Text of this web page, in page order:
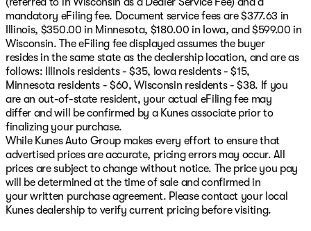
mandatory eFiling fee. Document service fees are $377.63 in
Illinois, $350.00 in Minnesota, $180.00 in Iowa, and $599.00 in
Wisconsin. The eFiling fee displayed assumes the buyer
resides in the same state as the dealership location, and are as
follows: Illinois residents - $35, Iowa residents - $15,
Minnesota residents - $60, Wisconsin residents - $38. If you
are an out-of-state resident, your actual eFiling fee may
differ and will be confirmed by a Kunes associate prior to
finalizing your purchase.
While Kunes Auto Group makes every effort to ensure that
advertised prices are accurate, pricing errors may occur. All
prices are subject to change without notice. The price you pay
will be determined at the time of sale and confirmed in
your written purchase agreement. Please contact your local
Kunes dealership to verify current pricing before visiting.